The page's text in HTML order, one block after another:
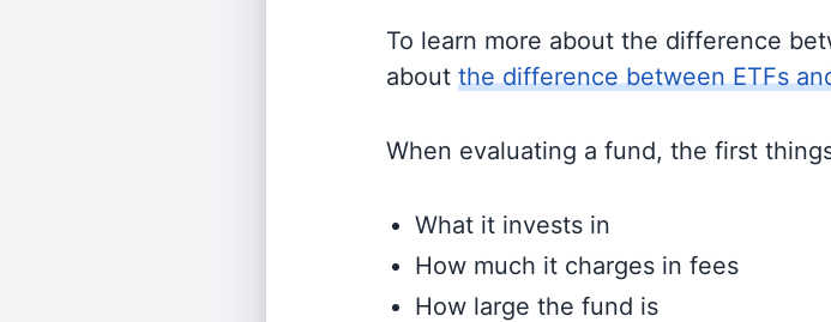
To learn more about the difference
about the difference between ETFs
When evaluating a fund, the first
What it invests in
How much it charges in fees
How large the fund is